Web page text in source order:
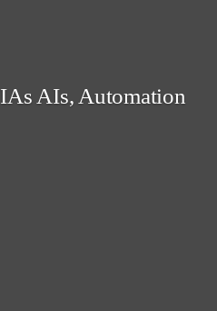
IAs AIs, Automation